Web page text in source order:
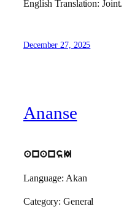
English Translation: Joint.
December 27, 2025
Ananse
anansI
Language: Akan
Category: General